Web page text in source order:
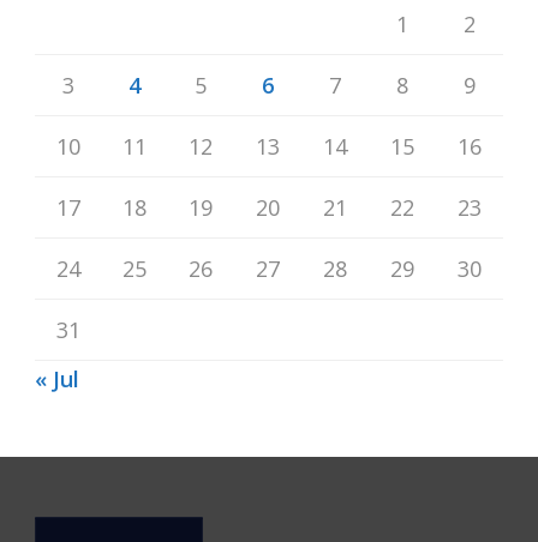
1 2
3 4 5 6 7 8 9
10 11 12 13 14 15 16
17 18 19 20 21 22 23
24 25 26 27 28 29 30
31
« Jul